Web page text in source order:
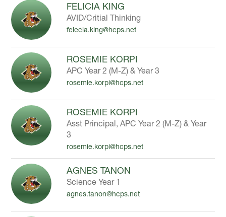
FELICIA KING
AVID/Critial Thinking
felecia.king@hcps.net
ROSEMIE KORPI
APC Year 2 (M-Z) & Year 3
rosemie.korpi@hcps.net
ROSEMIE KORPI
Asst Principal, APC Year 2 (M-Z) & Year
3
rosemie.korpi@hcps.net
AGNES TANON
Science Year 1
agnes.tanon@hcps.net